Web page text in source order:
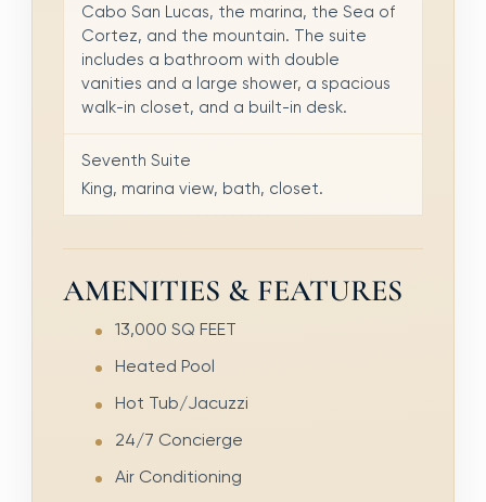
Cabo San Lucas, the marina, the Sea of
Cortez, and the mountain. The suite
includes a bathroom with double
vanities and a large shower, a spacious
walk-in closet, and a built-in desk.
Seventh Suite
King, marina view, bath, closet.
AMENITIES & FEATURES
13,000 SQ FEET
Heated Pool
Hot Tub/Jacuzzi
24/7 Concierge
Air Conditioning